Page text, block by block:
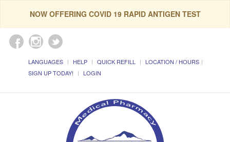
NOW OFFERING COVID 19 RAPID ANTIGEN TEST
LANGUAGES HELP QUICK REFILL
LOCATION / HOURS
SIGN UP TODAY!
LOGIN